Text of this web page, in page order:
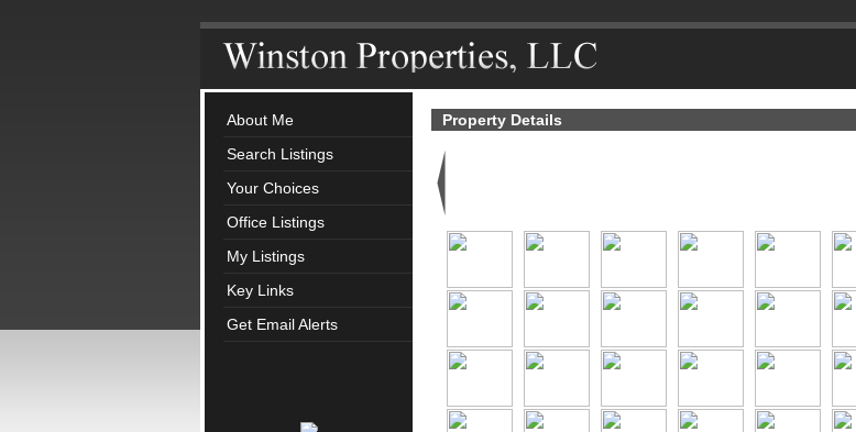
About Me
Search Listings
Your Choices
Office Listings
My Listings
Key Links
Get Email Alerts
Property Details